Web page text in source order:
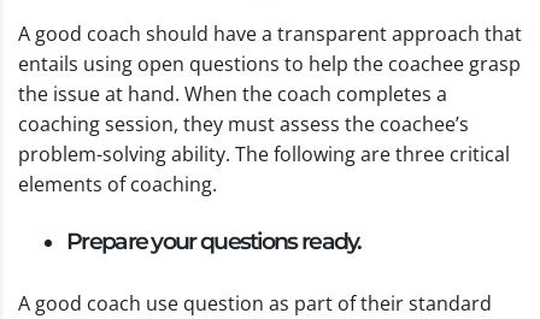
A good coach should have a transparent approach that
entails using open questions to help the coachee grasp
the issue at hand. When the coach completes a
coaching session, they must assess the coachee’s
problem-solving ability. The following are three critical
elements of coaching.
Prepare your questions ready.
A good coach use question as part of their standard